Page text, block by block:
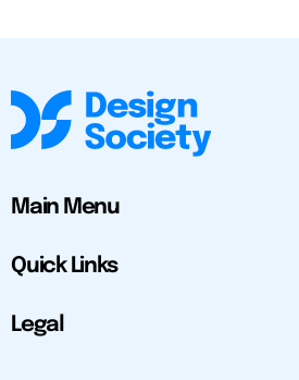
Main Menu
Quick Links
Legal